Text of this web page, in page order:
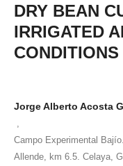
DRY BEAN
IRRIGATED
Jorge Alberto Acosta
Campo Experimental
Allende, km 6.5. Celaya,